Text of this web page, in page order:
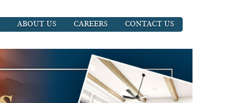
ABOUT US CAREERS CONTACT US